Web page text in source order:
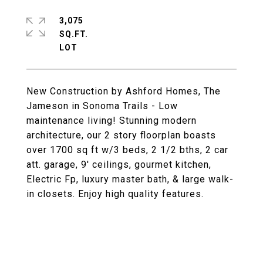
New Construction by Ashford Homes, The
Jameson in Sonoma Trails - Low
maintenance living! Stunning modern
architecture, our 2 story floorplan boasts
over 1700 sq ft w/3 beds, 2 1/2 bths, 2 car
att. garage, 9' ceilings, gourmet kitchen,
Electric Fp, luxury master bath, & large walk-
in closets. Enjoy high quality features.
3,075
SQ.FT.